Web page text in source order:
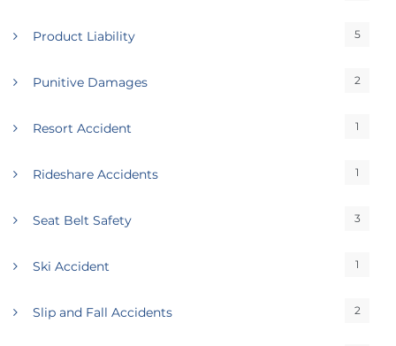
Product Liability 5
Punitive Damages 2
Resort Accident 1
Rideshare Accidents 1
Seat Belt Safety 3
Ski Accident 1
Slip and Fall Accidents 2